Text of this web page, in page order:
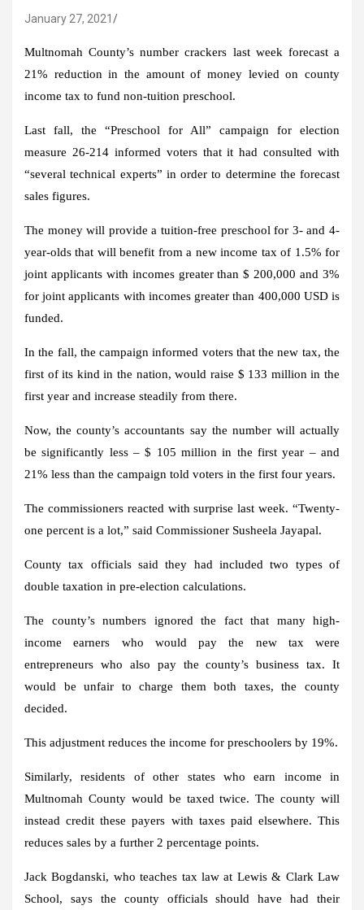
January 27, 2021
Multnomah County’s number crackers last week forecast a
21% reduction in the amount of money levied on county
income tax to fund non-tuition preschool.
Last fall, the “Preschool for All” campaign for election
measure 26-214 informed voters that it had consulted with
“several technical experts” in order to determine the forecast
sales figures.
The money will provide a tuition-free preschool for 3- and 4-
year-olds that will benefit from a new income tax of 1.5% for
joint applicants with incomes greater than $ 200,000 and 3%
for joint applicants with incomes greater than 400,000 USD is
funded.
In the fall, the campaign informed voters that the new tax, the
first of its kind in the nation, would raise $ 133 million in the
first year and increase steadily from there.
Now, the county’s accountants say the number will actually
be significantly less – $ 105 million in the first year – and
21% less than the campaign told voters in the first four years.
The commissioners reacted with surprise last week. “Twenty-
one percent is a lot,” said Commissioner Susheela Jayapal.
County tax officials said they had included two types of
double taxation in pre-election calculations.
The county’s numbers ignored the fact that many high-
income earners who would pay the new tax were
entrepreneurs who also pay the county’s business tax. It
would be unfair to charge them both taxes, the county
decided.
This adjustment reduces the income for preschoolers by 19%.
Similarly, residents of other states who earn income in
Multnomah County would be taxed twice. The county will
instead credit these payers with taxes paid elsewhere. This
reduces sales by a further 2 percentage points.
Jack Bogdanski, who teaches tax law at Lewis & Clark Law
School, says the county officials should have had their